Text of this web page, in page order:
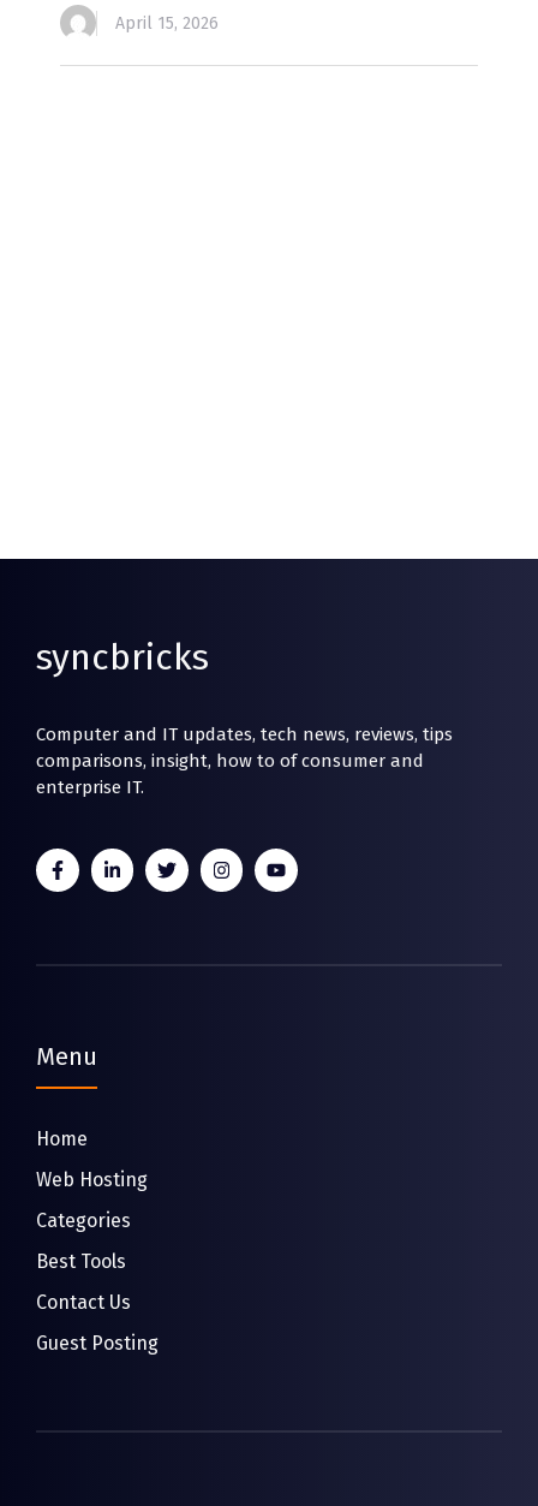
April 15, 2026
syncbricks
Computer and IT updates, tech news, reviews, tips
comparisons, insight, how to of consumer and
enterprise IT.
Menu
Home
Web Hosting
Categories
Best Tools
Contact Us
Guest Posting